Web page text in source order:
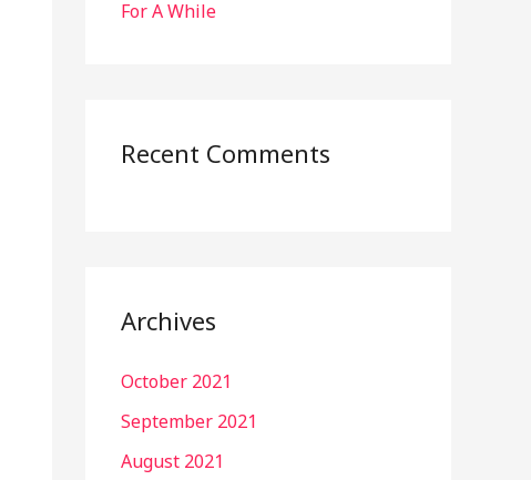
For A While
Recent Comments
Archives
October 2021
September 2021
August 2021